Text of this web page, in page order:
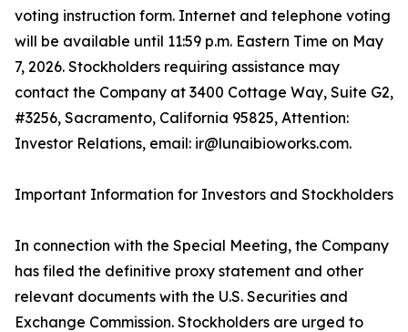
voting instruction form. Internet and telephone voting
will be available until 11:59 p.m. Eastern Time on May
7, 2026. Stockholders requiring assistance may
contact the Company at 3400 Cottage Way, Suite G2,
#3256, Sacramento, California 95825, Attention:
Investor Relations, email: ir@lunaibioworks.com.
Important Information for Investors and Stockholders
In connection with the Special Meeting, the Company
has filed the definitive proxy statement and other
relevant documents with the U.S. Securities and
Exchange Commission. Stockholders are urged to